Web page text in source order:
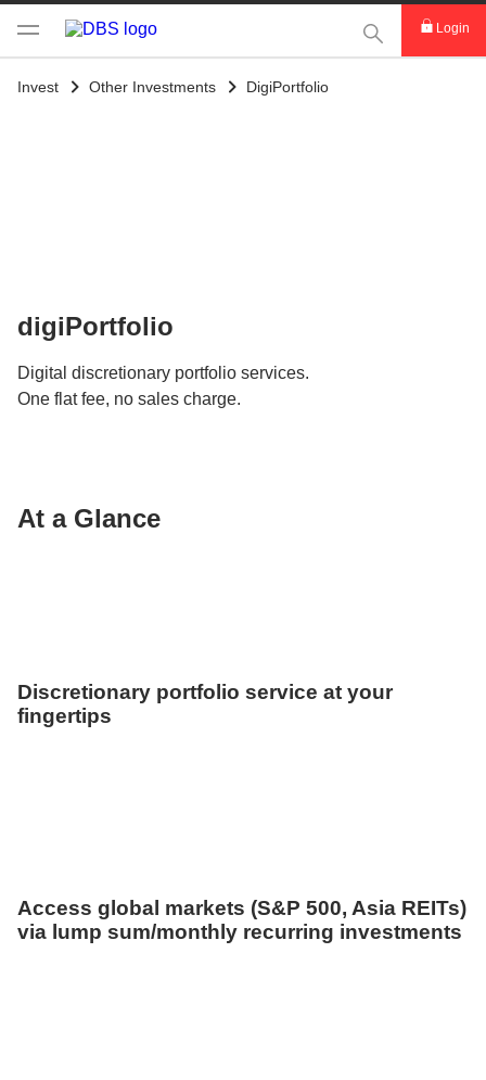
This Search
Login
Invest Other Investments DigiPortfolio
digiPortfolio
Digital discretionary portfolio services.
One flat fee, no sales charge.
At a Glance
Discretionary portfolio service at your
fingertips
Access global markets (S&P 500, Asia REITs)
via lump sum/monthly recurring investments